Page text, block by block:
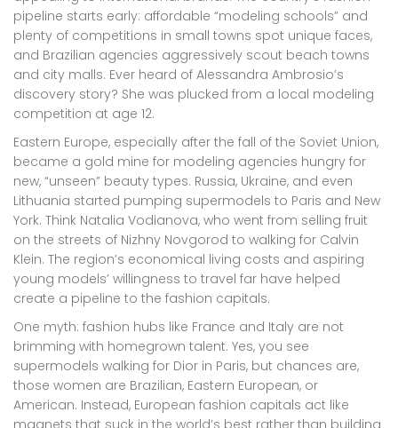
pipeline starts early: affordable “modeling schools” and
plenty of competitions in small towns spot unique faces,
and Brazilian agencies aggressively scout beach towns
and city malls. Ever heard of Alessandra Ambrosio’s
discovery story? She was plucked from a local modeling
competition at age 12.
Eastern Europe, especially after the fall of the Soviet Union,
became a gold mine for modeling agencies hungry for
new, “unseen” beauty types. Russia, Ukraine, and even
Lithuania started pumping supermodels to Paris and New
York. Think Natalia Vodianova, who went from selling fruit
on the streets of Nizhny Novgorod to walking for Calvin
Klein. The region’s economical living costs and aspiring
young models’ willingness to travel far have helped
create a pipeline to the fashion capitals.
One myth: fashion hubs like France and Italy are not
brimming with homegrown talent. Yes, you see
supermodels walking for Dior in Paris, but chances are,
those women are Brazilian, Eastern European, or
American. Instead, European fashion capitals act like